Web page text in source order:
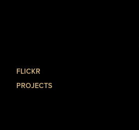
FLICKR
PROJECTS